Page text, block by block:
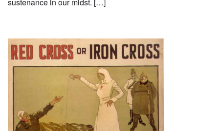
sustenance in our midst. […]